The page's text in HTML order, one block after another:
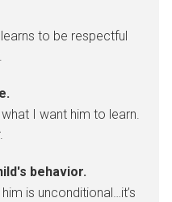
to be respectful
I want him to learn.
behavior.
is unconditional…it’s